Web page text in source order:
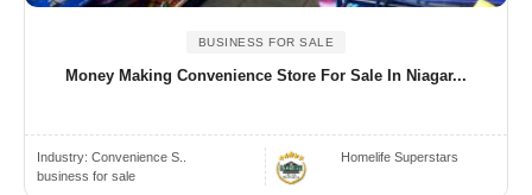
BUSINESS FOR SALE
Money Making Convenience Store For Sale In Niagar...
Industry: Convenience S..
business for sale
Homelife Superstars